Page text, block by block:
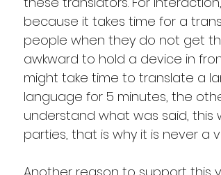
because it takes time for a
people when they do not get
awkward to hold a device in
might take time to translate a
language for 5 minutes, the
understand what was said,
parties, that is why it is never a